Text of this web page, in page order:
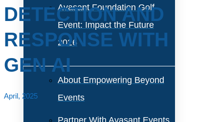
Avasant Foundation Golf
Event: Impact the Future
2026
About Empowering Beyond
Events
Partner With Avasant Events
DETECTION AND
RESPONSE WITH
GEN AI
April, 2025